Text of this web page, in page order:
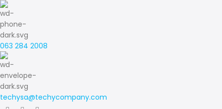
063 284 2008
techysa@techycompany.com